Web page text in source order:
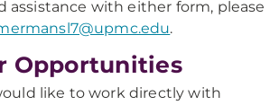
assistance with either form, please
.
Opportunities
like to work directly with